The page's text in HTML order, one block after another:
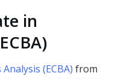
in
(ECBA) from